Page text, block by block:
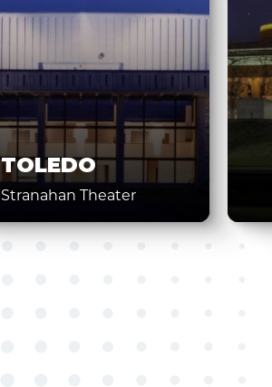
TOLEDO
Stranahan Theater